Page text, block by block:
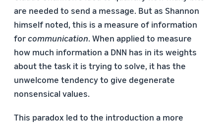
are needed to send a message. But as Shannon
himself noted, this is a measure of information
forcommunication. When applied to measure
how much information a DNN has in its weights
about the task it is trying to solve, it has the
unwelcome tendency to give degenerate
nonsensical values.
This paradox led to the introduction a more